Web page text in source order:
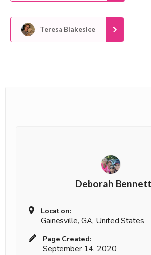
Teresa Blakeslee
Deborah Bennett
Location:
Gainesville, GA, United States
Page Created:
September 14, 2020